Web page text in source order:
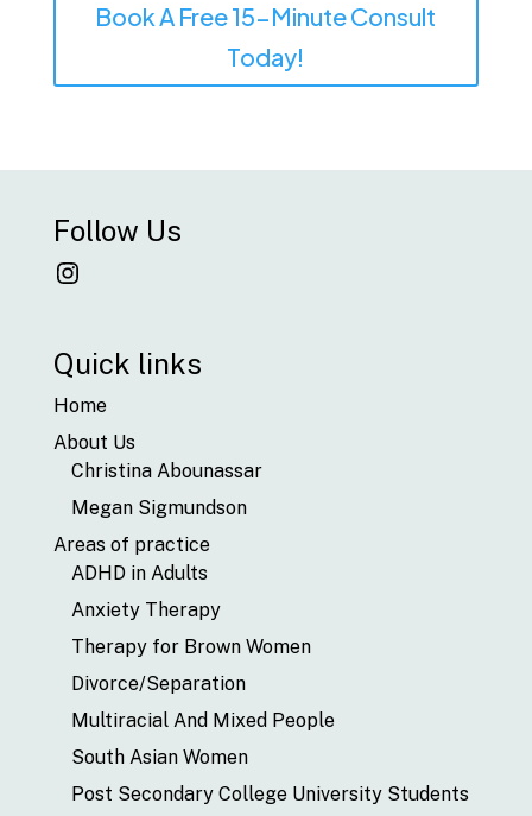
Book A Free 15-Minute Consult
Today!
Follow Us
Quick links
Home
About Us
Christina Abounassar
Megan Sigmundson
Areas of practice
ADHD in Adults
Anxiety Therapy
Therapy for Brown Women
Divorce/Separation
Multiracial And Mixed People
South Asian Women
Post Secondary College University Students